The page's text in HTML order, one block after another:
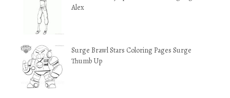
Alex
Surge Brawl Stars Coloring Pages Surge
Thumb Up